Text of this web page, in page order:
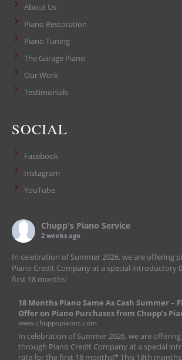
About Us
Piano Restoration
Piano Tuning
The Garage Piano
Our Work
Testimonials
SOCIAL
Facebook
Instagram
YouTube
Chupp's Piano Service
2 weeks ago
In celebration of Summer 2026, we are offering
Piano Credit Company at a special introductory
first 18 months!
18 Months Piano Same As Cash Summer –
Offer on Piano Purchases from Chupp’s
www.chuppspianos.com
In celebration of Summer 2026, we are
through Piano Credit Company at a special
rate for the first 18 months!* This 18th